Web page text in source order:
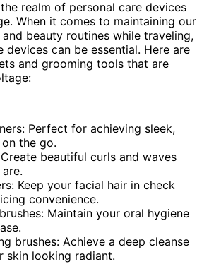
realm of personal care devices
When it comes to maintaining our
beauty routines while traveling,
devices can be essential. Here are
and grooming tools that are
Perfect for achieving sleek,
the go.
beautiful curls and waves
Keep your facial hair in check
convenience.
Maintain your oral hygiene
brushes: Achieve a deep cleanse
skin looking radiant.